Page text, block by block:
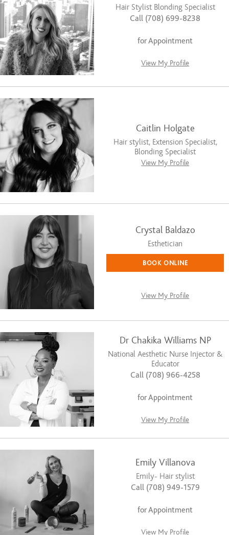
Hair Stylist Blonding Specialist
Call (708) 699-8238
for Appointment
View My Profile
Caitlin Holgate
Hair stylist, Extension Specialist,
Blonding Specialist
View My Profile
Crystal Baldazo
Esthetician
BOOK ONLINE
View My Profile
Dr Chakika Williams NP
National Aesthetic Nurse Injector &
Educator
Call (708) 966-4258
for Appointment
View My Profile
Emily Villanova
Emily- Hair stylist
Call (708) 949-1579
for Appointment
View My Profile